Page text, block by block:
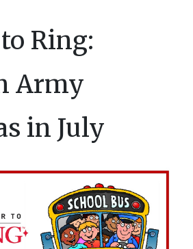
Ring:
Army
in July